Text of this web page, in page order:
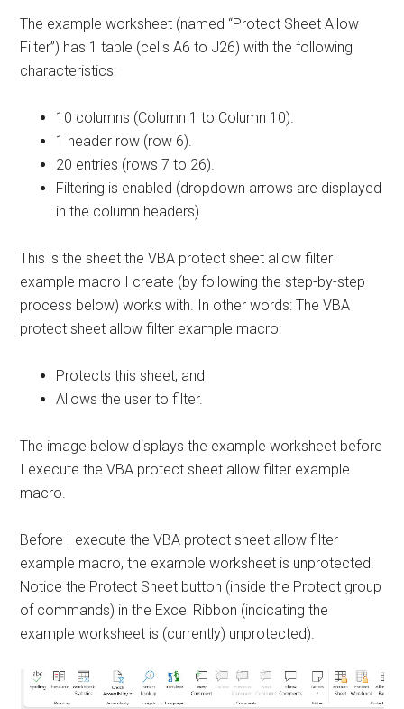
The example worksheet (named “Protect Sheet Allow
Filter”) has 1 table (cells A6 to J26) with the following
characteristics:
10 columns (Column 1 to Column 10).
1 header row (row 6).
20 entries (rows 7 to 26).
Filtering is enabled (dropdown arrows are displayed
in the column headers).
This is the sheet the VBA protect sheet allow filter
example macro I create (by following the step-by-step
process below) works with. In other words: The VBA
protect sheet allow filter example macro:
Protects this sheet; and
Allows the user to filter.
The image below displays the example worksheet before
I execute the VBA protect sheet allow filter example
macro.
Before I execute the VBA protect sheet allow filter
example macro, the example worksheet is unprotected.
Notice the Protect Sheet button (inside the Protect group
of commands) in the Excel Ribbon (indicating the
example worksheet is (currently) unprotected).